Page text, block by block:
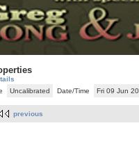
Uncalibrated Date/Time Fri 09 Jun
previous